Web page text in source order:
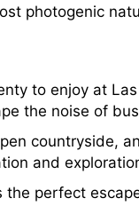
photogenic
to enjoy at
the noise of
countryside,
and
the perfect